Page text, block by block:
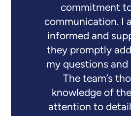
commitment
communication. I
informed and
they promptly
my questions and
The team’s
knowledge of
attention to